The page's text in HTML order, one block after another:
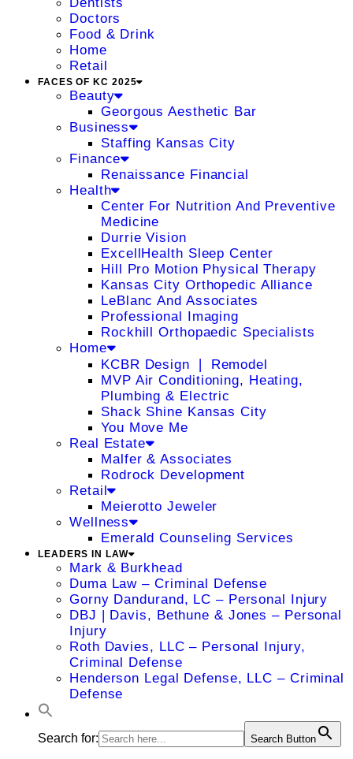
Doctors
Food & Drink
Home
Retail
FACES OF KC 2025
Beauty
Georgous Aesthetic Bar
Business
Staffing Kansas City
Finance
Renaissance Financial
Health
Center For Nutrition And Preventive
Medicine
Durrie Vision
ExcellHealth Sleep Center
Hill Pro Motion Physical Therapy
Kansas City Orthopedic Alliance
LeBlanc And Associates
Professional Imaging
Rockhill Orthopaedic Specialists
Home
KCBR Design ❘ Remodel
MVP Air Conditioning, Heating,
Plumbing & Electric
Shack Shine Kansas City
You Move Me
Real Estate
Malfer & Associates
Rodrock Development
Retail
Meierotto Jeweler
Wellness
Emerald Counseling Services
LEADERS IN LAW
Mark & Burkhead
Duma Law – Criminal Defense
Gorny Dandurand, LC – Personal Injury
DBJ | Davis, Bethune & Jones – Personal
Injury
Roth Davies, LLC – Personal Injury,
Criminal Defense
Henderson Legal Defense, LLC – Criminal
Defense
Search for: Search Button